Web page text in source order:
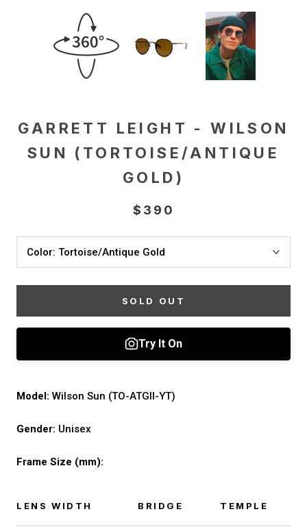
GARRETT LEIGHT - WILSON
SUN (TORTOISE/ANTIQUE
GOLD)
$390
Color: Tortoise/Antique Gold
SOLD OUT
Model: Wilson Sun (TO-ATGII-YT)
Gender: Unisex
Frame Size (mm):
LENS WIDTH BRIDGE TEMPLE